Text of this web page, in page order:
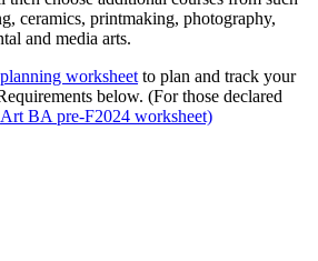
ceramics, printmaking, photography,
and media arts.
worksheet to plan and track your
below. (For those declared
Art BA pre-F2024 worksheet)